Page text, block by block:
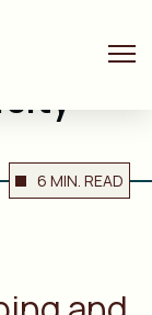
6 MIN. READ